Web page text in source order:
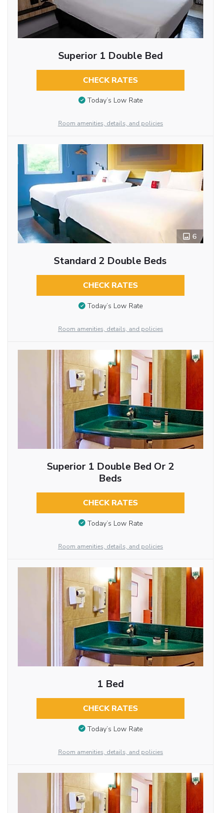
Superior 1 Double Bed
CHECK RATES
Today’s Low Rate
Room amenities, details, and policies
6
Standard 2 Double Beds
CHECK RATES
Today’s Low Rate
Room amenities, details, and policies
Superior 1 Double Bed Or 2
Beds
CHECK RATES
Today’s Low Rate
Room amenities, details, and policies
1 Bed
CHECK RATES
Today’s Low Rate
Room amenities, details, and policies